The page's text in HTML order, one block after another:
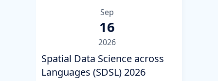
Sep
16
2026
Spatial Data Science across
Languages (SDSL) 2026